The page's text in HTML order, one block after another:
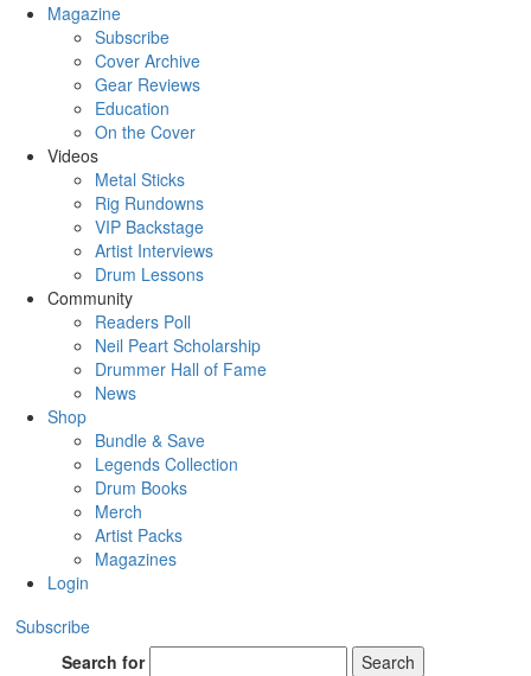
Magazine
Subscribe
Cover Archive
Gear Reviews
Education
On the Cover
Videos
Metal Sticks
Rig Rundowns
VIP Backstage
Artist Interviews
Drum Lessons
Community
Readers Poll
Neil Peart Scholarship
Drummer Hall of Fame
News
Shop
Bundle & Save
Legends Collection
Drum Books
Merch
Artist Packs
Magazines
Login
Subscribe
Search for
Search